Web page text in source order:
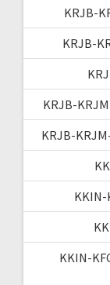
KRJB-
KRJB-
KRJB-
KRJB-
KKIN-
KKIN-